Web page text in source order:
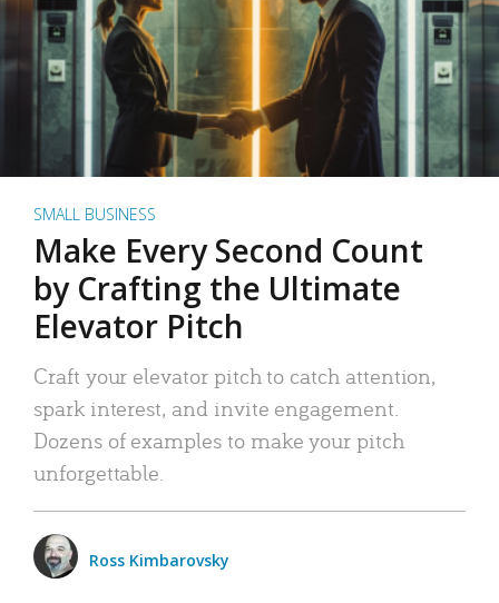
SMALL BUSINESS
Make Every Second Count
by Crafting the Ultimate
Elevator Pitch
Craft your elevator pitch to catch attention,
spark interest, and invite engagement.
Dozens of examples to make your pitch
unforgettable.
Ross Kimbarovsky